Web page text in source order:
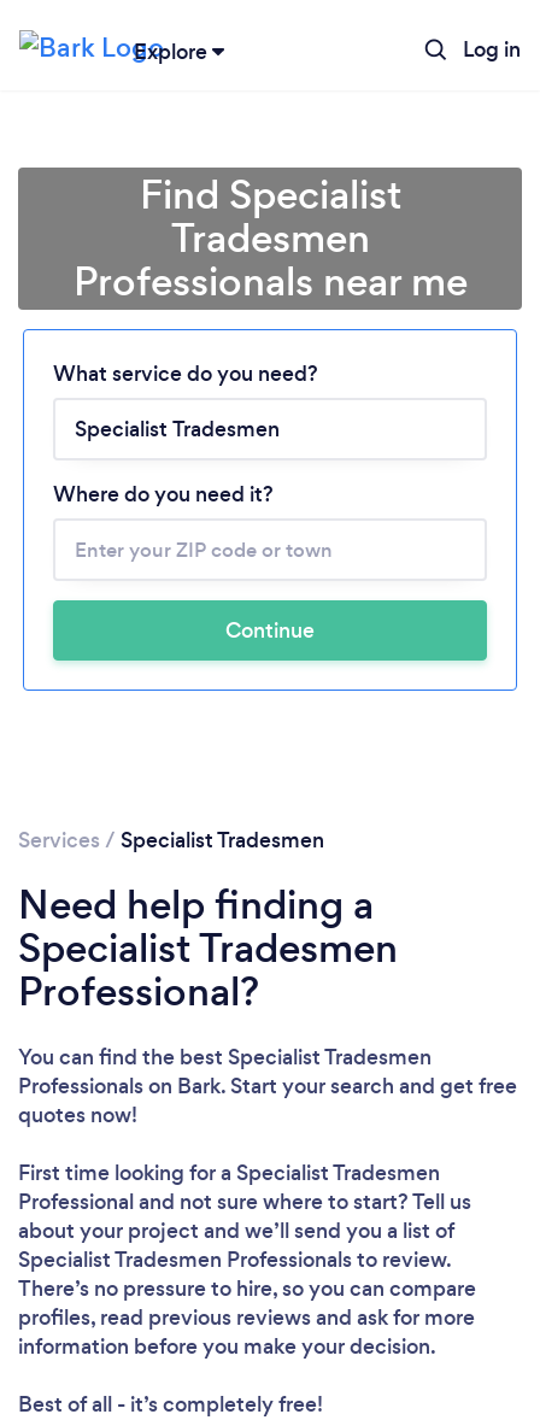
Explore Log in
Loading...
Please wait ...
Find Specialist
Tradesmen
Professionals near me
What service do you need?
Where do you need it?
Continue
Services / Specialist Tradesmen
Need help finding a
Specialist Tradesmen
Professional?
You can find the best Specialist Tradesmen
Professionalson Bark. Start your search and get free
quotes now!
First time looking for a Specialist Tradesmen
Professionaland not sure where to start? Tell us
about your project and we’ll send you a list of
Specialist Tradesmen Professionals to review.
There’s no pressure to hire, so you can compare
profiles, read previous reviews and ask for more
information before you make your decision.
Best of all - it’s completely free!